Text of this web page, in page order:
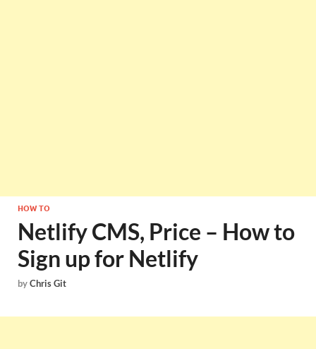
HOW TO
Netlify CMS, Price – How to
Sign up for Netlify
byChris Git